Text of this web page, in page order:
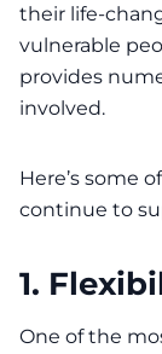
their life-
vulnerable
provides
involved.
Here’s some
continue to
1.
One of the